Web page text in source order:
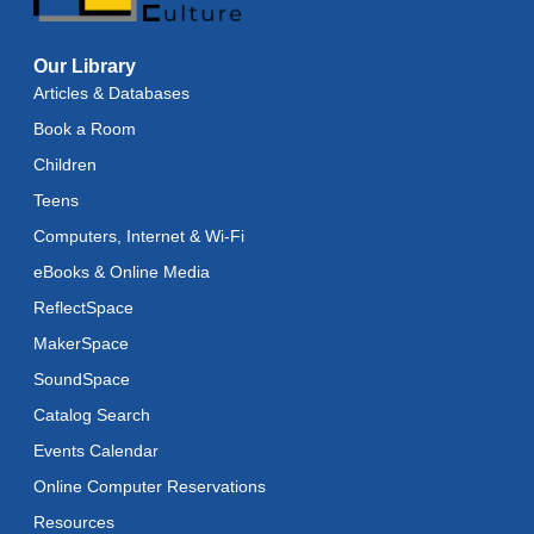
Wed, Aug 12, 11:15am - 11:45am
Teens in Action
Wed, Aug 12, 4:00pm - 5:00pm
Register
Adaptive Arts
Thu, Aug 13, 11:00am - 6:00pm
Toddler Storytime
Toddler Stay and Play
Our Library
Articles & Databases
Book a Room
Children
Teens
Computers, Internet & Wi-Fi
eBooks & Online Media
ReflectSpace
MakerSpace
SoundSpace
Catalog Search
Events Calendar
Online Computer Reservations
Resources